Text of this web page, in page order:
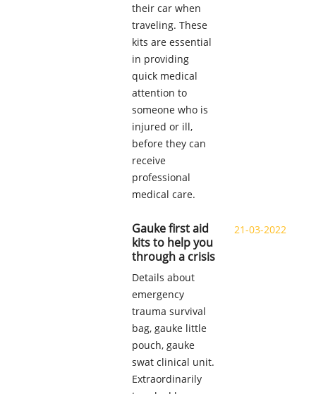
their car when
traveling. These
kits are essential
in providing
quick medical
attention to
someone who is
injured or ill,
before they can
receive
professional
medical care.
Gauke first aid
kits to help you
through a crisis
Details about
emergency
trauma survival
bag, gauke little
pouch, gauke
swat clinical unit.
Extraordinarily
21-03-2022